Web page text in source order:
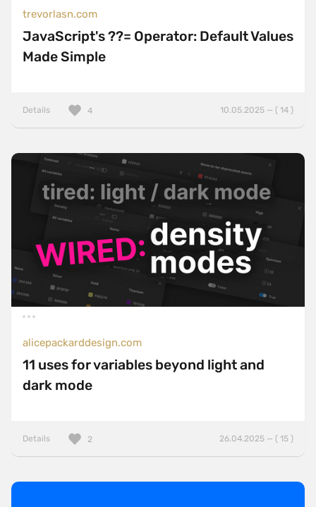
trevorlasn.com
JavaScript's ??= Operator: Default Values
Made Simple
Details 10.05.2025 — ( 14 )
4
alicepackarddesign.com
11 uses for variables beyond light and
dark mode
Details 26.04.2025 — ( 15 )
2